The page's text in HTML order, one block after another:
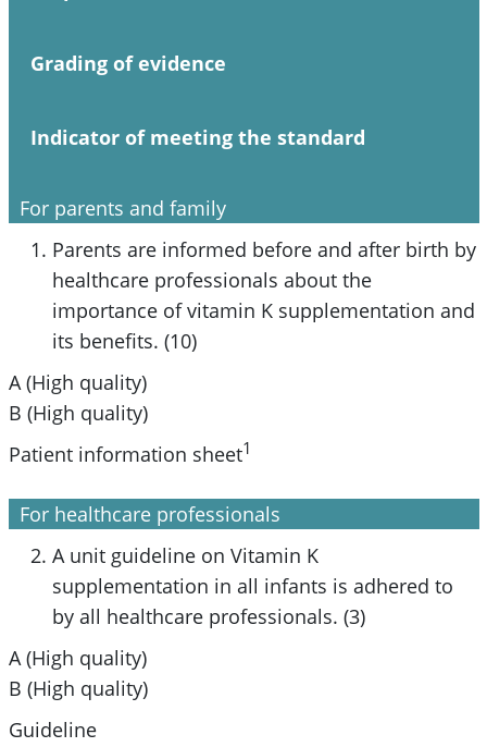
Grading of evidence
Indicator of meeting the standard
For parents and family
Parents are informed before and after birth by
healthcare professionals about the
importance of vitamin K supplementation and
its benefits. (10)
A (High quality)
B (High quality)
Patient information sheet1
For healthcare professionals
A unit guideline on Vitamin K
supplementation in all infants is adhered to
by all healthcare professionals. (3)
A (High quality)
B (High quality)
Guideline